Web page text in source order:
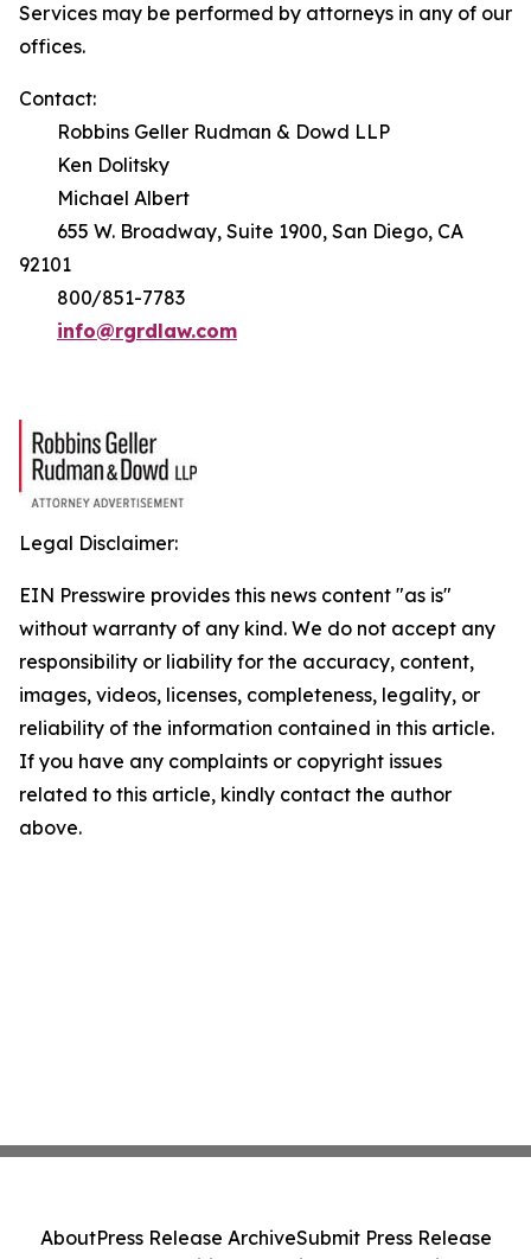
Services may be performed by attorneys in any of our
offices.
Contact:
Robbins Geller Rudman & Dowd LLP
Ken Dolitsky
Michael Albert
655 W. Broadway, Suite 1900, San Diego, CA
92101
800/851-7783
info@rgrdlaw.com
Legal Disclaimer:
EIN Presswire provides this news content "as is"
without warranty of any kind. We do not accept any
responsibility or liability for the accuracy, content,
images, videos, licenses, completeness, legality, or
reliability of the information contained in this article.
If you have any complaints or copyright issues
related to this article, kindly contact the author
above.
AboutPress Release ArchiveSubmit Press Release